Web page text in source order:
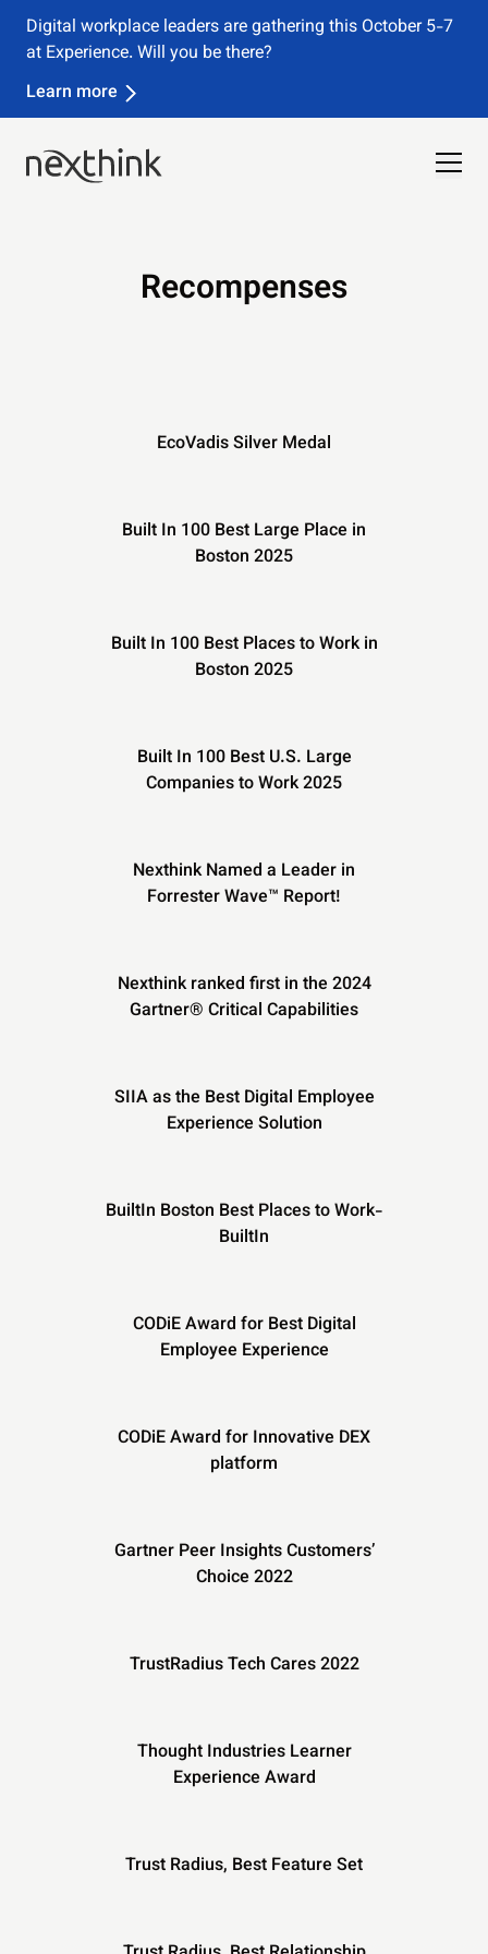
Digital workplace leaders are gathering this October 5-7
at Experience. Will you be there?
Learn more
Recompenses
EcoVadis Silver Medal
Built In 100 Best Large Place in
Boston 2025
Built In 100 Best Places to Work in
Boston 2025
Built In 100 Best U.S. Large
Companies to Work 2025
Nexthink Named a Leader in
Forrester Wave™ Report!
Nexthink ranked first in the 2024
Gartner® Critical Capabilities
SIIA as the Best Digital Employee
Experience Solution
BuiltIn Boston Best Places to Work-
BuiltIn
CODiE Award for Best Digital
Employee Experience
CODiE Award for Innovative DEX
platform
Gartner Peer Insights Customers’
Choice 2022
TrustRadius Tech Cares 2022
Thought Industries Learner
Experience Award
Trust Radius, Best Feature Set